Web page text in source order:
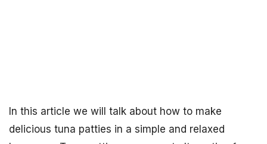
In this article we will talk about how to make
delicious tuna patties in a simple and relaxed